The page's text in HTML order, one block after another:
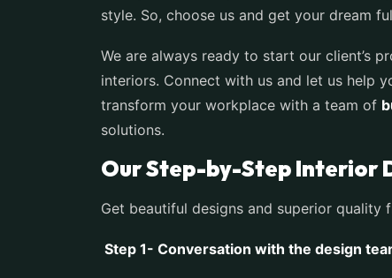
style. So, choose us and get your dream
We are always ready to start our client’s
interiors. Connect with us and let us help
transform your workplace with a team of
solutions.
Our Step-by-Step Interior
Get beautiful designs and superior
Step 1- Conversation with the design